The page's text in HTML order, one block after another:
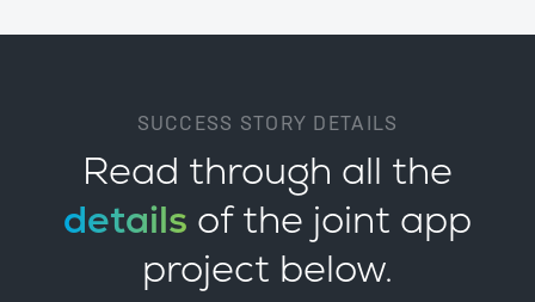
SUCCESS STORY DETAILS
Read through all the
details of the joint app
project below.